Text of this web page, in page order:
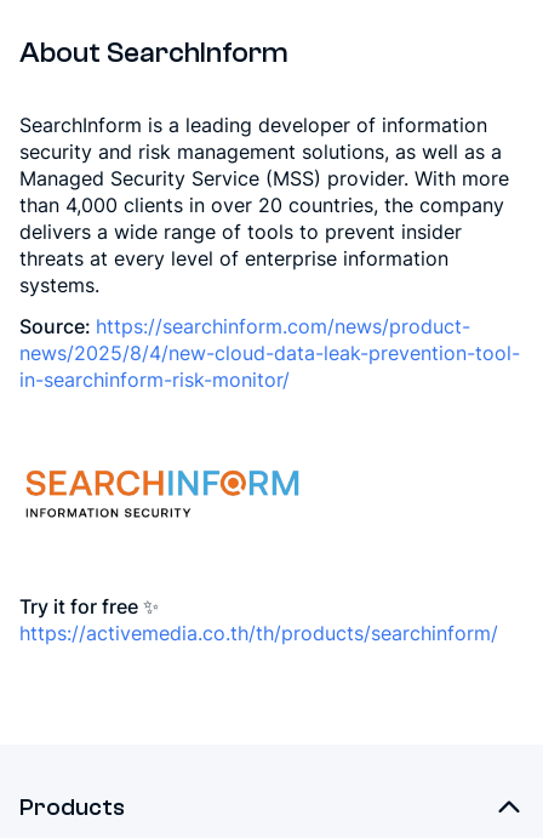
About SearchInform
SearchInform is a leading developer of information
security and risk management solutions, as well as a
Managed Security Service (MSS) provider. With more
than 4,000 clients in over 20 countries, the company
delivers a wide range of tools to prevent insider
threats at every level of enterprise information
systems.
Source: https://searchinform.com/news/product-
news/2025/8/4/new-cloud-data-leak-prevention-tool-
in-searchinform-risk-monitor/
Try it for free ✨
https://activemedia.co.th/th/products/searchinform/
Products